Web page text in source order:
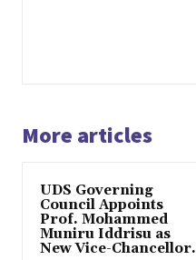
More articles
UDS Governing
Council Appoints
Prof. Mohammed
Muniru Iddrisu as
New Vice-Chancellor.